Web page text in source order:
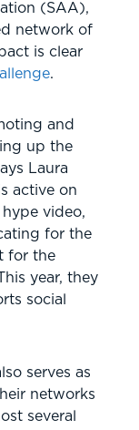
(SAA),
network of
is clear
.
and
up the
Laura
active on
video,
for the
for the
year, they
social
serves as
networks
several